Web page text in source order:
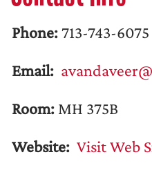
Phone: 713-743-6075
Email:
Room: MH 375B
Website: Visit Web